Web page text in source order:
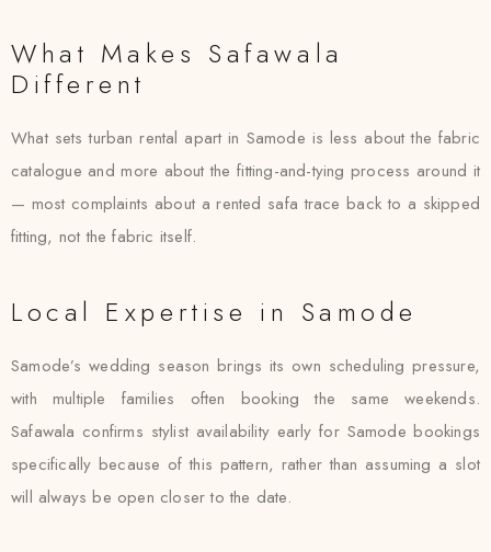
What Makes Safawala
Different
What sets turban rental apart in Samode is less about the fabric
catalogue and more about the fitting-and-tying process around it
— most complaints about a rented safa trace back to a skipped
fitting, not the fabric itself.
Local Expertise in Samode
Samode’s wedding season brings its own scheduling pressure,
with multiple families often booking the same weekends.
Safawala confirms stylist availability early for Samode bookings
specifically because of this pattern, rather than assuming a slot
will always be open closer to the date.